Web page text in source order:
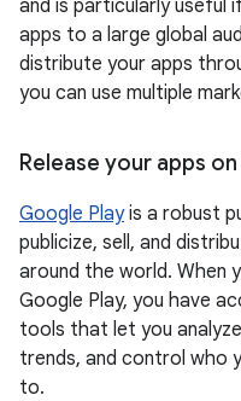
and is particularly useful
apps to a large global
distribute your apps
you can use multiple
Release your apps
Google Playis a robust
publicize, sell, and
around the world. When
Google Play, you have
tools that let you
trends, and control who
to.